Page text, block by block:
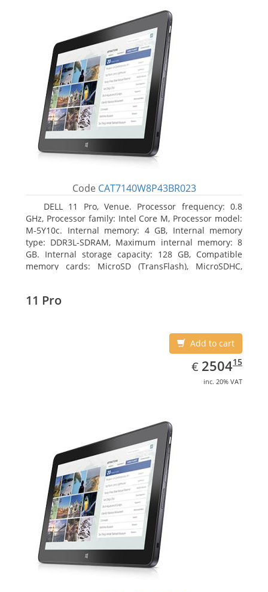
Code CAT7140W8P43BR023
DELL 11 Pro, Venue. Processor frequency: 0.8
GHz, Processor family: Intel Core M, Processor model:
M-5Y10c. Internal memory: 4 GB, Internal memory
type: DDR3L-SDRAM, Maximum internal memory: 8
GB. Internal storage capacity: 128 GB, Compatible
memory cards: MicroSD (TransFlash), MicroSDHC,
11 Pro
Add to cart
€ EUR
2504.15
250415
inc. 20% VAT